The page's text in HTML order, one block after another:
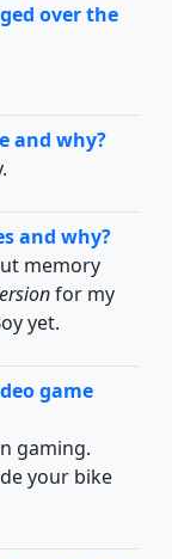
over the
and why?
and why?
memory
for my
yet.
game
gaming.
your bike